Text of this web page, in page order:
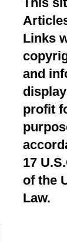
Links
and
profit
17
of the
Law.